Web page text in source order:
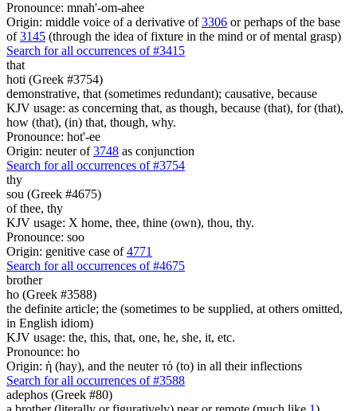
Pronounce: mnah'-om-ahee
Origin: middle voice of a derivative of3306 or perhaps of the base
of3145 (through the idea of fixture in the mind or of mental grasp)
Search for all occurrences of #3415
that
hoti (Greek #3754)
demonstrative, that (sometimes redundant); causative, because
KJV usage: as concerning that, as though, because (that), for (that),
how (that), (in) that, though, why.
Pronounce: hot'-ee
Origin: neuter of3748 as conjunction
Search for all occurrences of #3754
thy
sou (Greek #4675)
of thee, thy
KJV usage: X home, thee, thine (own), thou, thy.
Pronounce: soo
Origin: genitive case of4771
Search for all occurrences of #4675
brother
ho (Greek #3588)
the definite article; the (sometimes to be supplied, at others omitted,
in English idiom)
KJV usage: the, this, that, one, he, she, it, etc.
Pronounce: ho
Origin: ἡ (hay), and the neuter τό (to) in all their inflections
Search for all occurrences of #3588
adephos (Greek #80)